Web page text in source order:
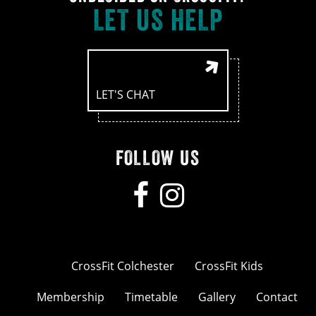
LET US HELP
LET'S CHAT
FOLLOW US
CrossFit Colchester
CrossFit Kids
Membership
Timetable Gallery Contact